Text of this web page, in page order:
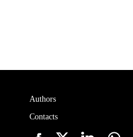
Authors
Contacts